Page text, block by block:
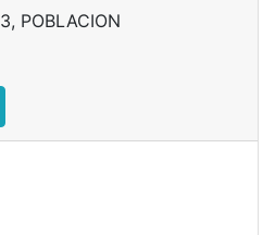
POBLACION